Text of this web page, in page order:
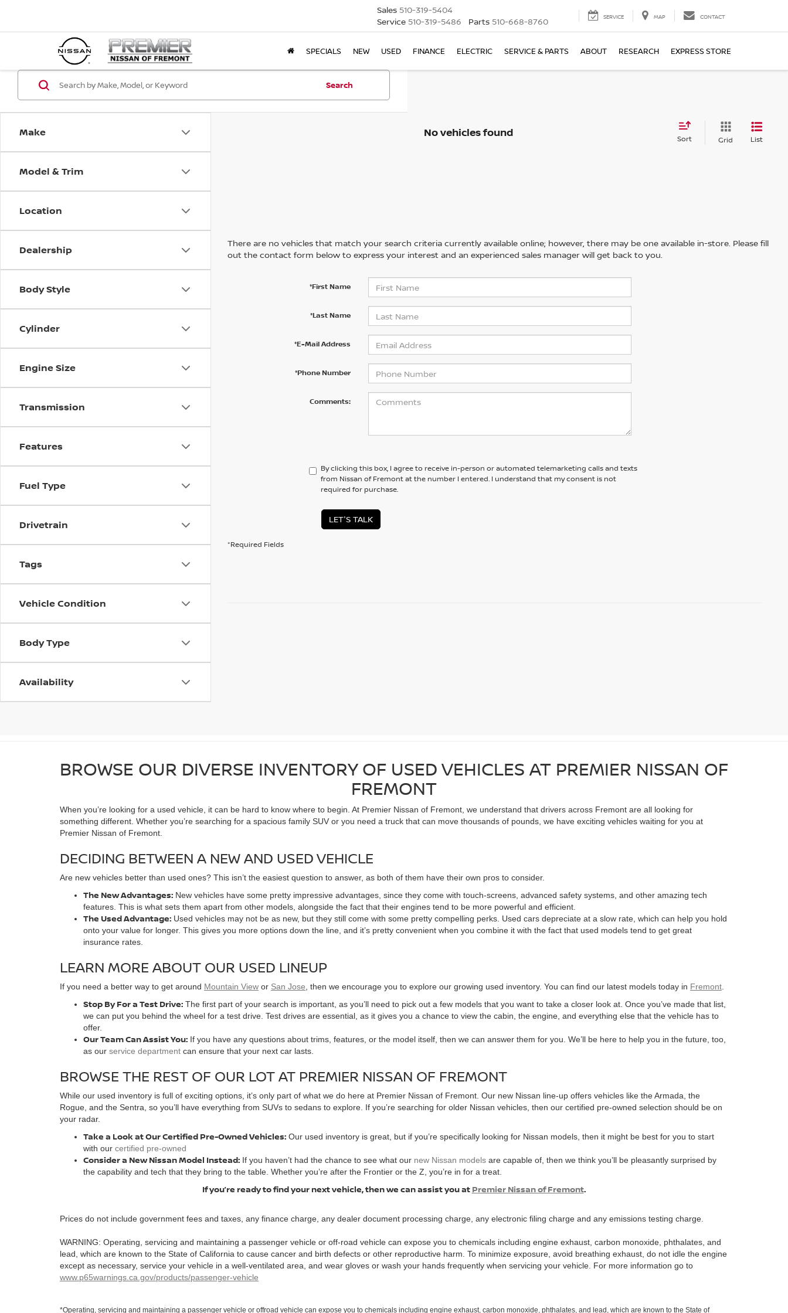
Sales 510-319-5404
Service 510-319-5486 Parts 510-668-8760 SERVICE MAP CONTACT
SPECIALS NEW USED FINANCE ELECTRIC SERVICE & PARTS ABOUT RESEARCH EXPRESS STORE
Make
Model & Trim
Location
Dealership
Body Style
Cylinder
Engine Size
Transmission
Features
Fuel Type
Drivetrain
Tags
Vehicle Condition
Body Type
Availability
Search
No vehicles found Sort Grid List
There are no vehicles that match your search criteria currently available online; however, there may be one available in-store. Please fill
out the contact form below to express your interest and an experienced sales manager will get back to you.
*First Name
*Last Name
*E-Mail Address
*Phone Number
Comments:
By clicking this box, I agree to receive in-person or automated telemarketing calls and texts
from Nissan of Fremont at the number I entered. I understand that my consent is not
required for purchase.
LET'S TALK
*Required Fields
BROWSE OUR DIVERSE INVENTORY OF USED VEHICLES AT PREMIER NISSAN OF
FREMONT
When you’re looking for a used vehicle, it can be hard to know where to begin. At Premier Nissan of Fremont, we understand that drivers across Fremont are all looking for
something different. Whether you’re searching for a spacious family SUV or you need a truck that can move thousands of pounds, we have exciting vehicles waiting for you at
Premier Nissan of Fremont.
DECIDING BETWEEN A NEW AND USED VEHICLE
Are new vehicles better than used ones? This isn’t the easiest question to answer, as both of them have their own pros to consider.
The New Advantages: New vehicles have some pretty impressive advantages, since they come with touch-screens, advanced safety systems, and other amazing tech
features. This is what sets them apart from other models, alongside the fact that their engines tend to be more powerful and efficient.
The Used Advantage: Used vehicles may not be as new, but they still come with some pretty compelling perks. Used cars depreciate at a slow rate, which can help you hold
onto your value for longer. This gives you more options down the line, and it’s pretty convenient when you combine it with the fact that used models tend to get great
insurance rates.
LEARN MORE ABOUT OUR USED LINEUP
If you need a better way to get around Mountain View or San Jose , then we encourage you to explore our growing used inventory. You can find our latest models today in Fremont
Stop By For a Test Drive: The first part of your search is important, as you’ll need to pick out a few models that you want to take a closer look at. Once you’ve made that list,
we can put you behind the wheel for a test drive. Test drives are essential, as it gives you a chance to view the cabin, the engine, and everything else that the vehicle has to
offer.
Our Team Can Assist You: If you have any questions about trims, features, or the model itself, then we can answer them for you. We’ll be here to help you in the future, too,
as our service department can ensure that your next car lasts.
BROWSE THE REST OF OUR LOT AT PREMIER NISSAN OF FREMONT
While our used inventory is full of exciting options, it’s only part of what we do here at Premier Nissan of Fremont. Our new Nissan line-up offers vehicles like the Armada, the
Rogue, and the Sentra, so you’ll have everything from SUVs to sedans to explore. If you’re searching for older Nissan vehicles, then our certified pre-owned selection should be on
your radar.
Take a Look at Our Certified Pre-Owned Vehicles: Our used inventory is great, but if you’re specifically looking for Nissan models, then it might be best for you to start
with our certified pre-owned
Consider a New Nissan Model Instead: If you haven’t had the chance to see what our new Nissan models are capable of, then we think you’ll be pleasantly surprised by
the capability and tech that they bring to the table. Whether you’re after the Frontier or the Z, you’re in for a treat.
If you’re ready to find your next vehicle, then we can assist you at Premier Nissan of Fremont.
Prices do not include government fees and taxes, any finance charge, any dealer document processing charge, any electronic filing charge and any emissions testing charge.
WARNING: Operating, servicing and maintaining a passenger vehicle or off-road vehicle can expose you to chemicals including engine exhaust, carbon monoxide, phthalates, and
lead, which are known to the State of California to cause cancer and birth defects or other reproductive harm. To minimize exposure, avoid breathing exhaust, do not idle the engine
except as necessary, service your vehicle in a well-ventilated area, and wear gloves or wash your hands frequently when servicing your vehicle. For more information go to
www.p65warnings.ca.gov/products/passenger-vehicle
*Operating, servicing and maintaining a passenger vehicle or offroad vehicle can expose you to chemicals including engine exhaust, carbon monoxide, phthalates, and lead, which are known to the State of